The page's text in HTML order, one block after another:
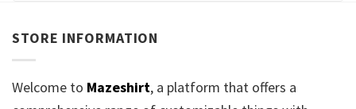
STORE INFORMATION
Welcome to Mazeshirt, a platform that offers a